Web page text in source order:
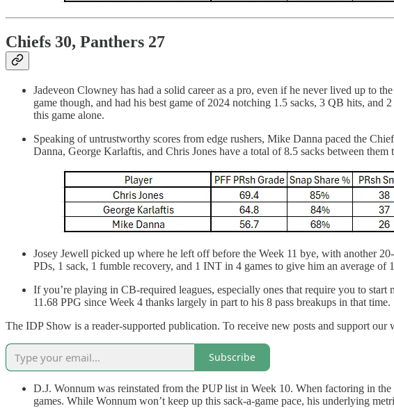
Chiefs 30, Panthers 27
Jadeveon Clowney has had a solid career as a pro, even if he never lived up to
game though, and had his best game of 2024 notching 1.5 sacks, 3 QB hits, and
this game alone.
Speaking of untrustworthy scores from edge rushers, Mike Danna paced the
Danna, George Karlaftis, and Chris Jones have a total of 8.5 sacks between
Josey Jewell picked up where he left off before the Week 11 bye, with another
PDs, 1 sack, 1 fumble recovery, and 1 INT in 4 games to give him an average of
If you’re playing in CB-required leagues, especially ones that require you to
11.68 PPG since Week 4 thanks largely in part to his 8 pass breakups in that time.
The IDP Show is a reader-supported publication. To receive new posts and support our
Subscribe
D.J. Wonnum was reinstated from the PUP list in Week 10. When factoring in
games. While Wonnum won’t keep up this sack-a-game pace, his underlying